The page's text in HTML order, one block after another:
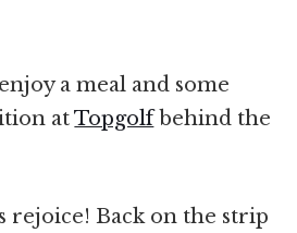
a meal and some
atTopgolfbehind the
rejoice! Back on the strip